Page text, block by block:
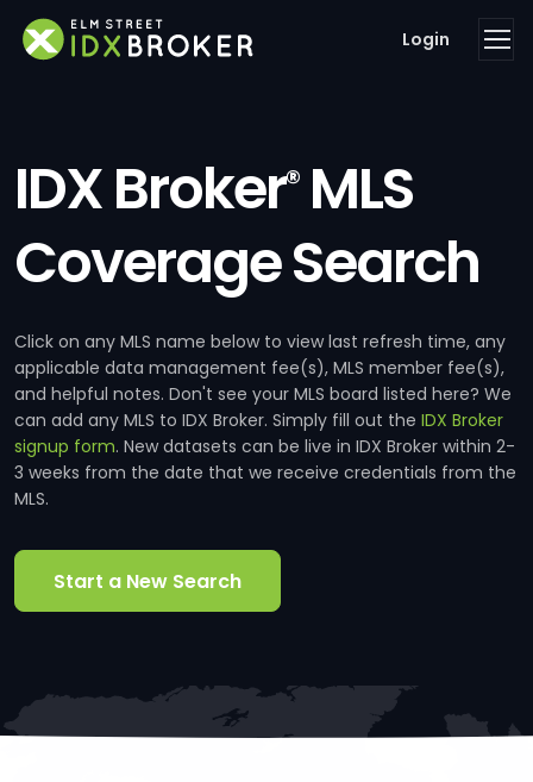
Login
IDX Broker®MLS
Coverage Search
Click on any MLS name below to view last refresh time, any
applicable data management fee(s), MLS member fee(s),
and helpful notes. Don't see your MLS board listed here? We
can add any MLS to IDX Broker. Simply fill out the IDX Broker
signup form. New datasets can be live in IDX Broker within 2-
3 weeks from the date that we receive credentials from the
MLS.
Start a New Search